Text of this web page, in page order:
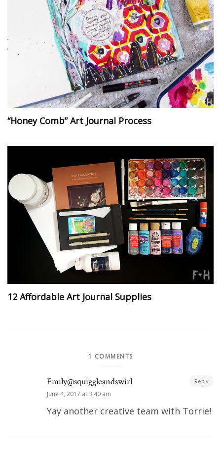
“Honey Comb” Art Journal Process
12 Affordable Art Journal Supplies
1 COMMENTS
Emily@squiggleandswirl
June 4, 2017 at 3:40 am
Yay another creative team with Torrie!
Reply